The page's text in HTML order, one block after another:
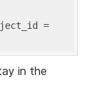
in the